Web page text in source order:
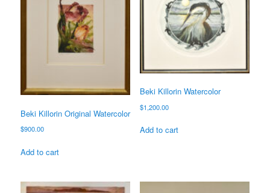
Beki Killorin Original Watercolor
$900.00
Add to cart
Beki Killorin Watercolor
$1,200.00
Add to cart